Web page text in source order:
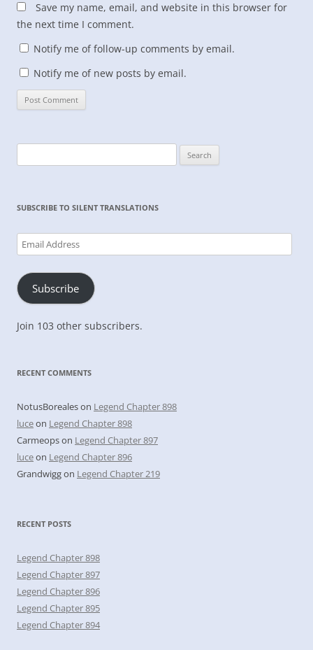
Save my name, email, and website in this browser for
the next time I comment.
Notify me of follow-up comments by email.
Notify me of new posts by email.
for:
SUBSCRIBE TO SILENT TRANSLATIONS
Email
Address
Subscribe
Join 103 other subscribers.
RECENT COMMENTS
NotusBorealeson Legend Chapter 898
luceon Legend Chapter 898
Carmeopson Legend Chapter 897
luceon Legend Chapter 896
Grandwiggon Legend Chapter 219
RECENT POSTS
Legend Chapter 898
Legend Chapter 897
Legend Chapter 896
Legend Chapter 895
Legend Chapter 894